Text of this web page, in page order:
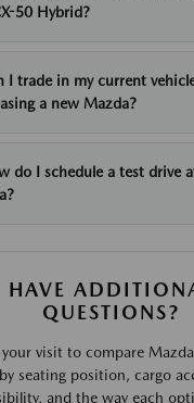
50 Hybrid?
I trade in my current
a new Mazda?
do I schedule a test drive
HAVE
QUESTIONS?
your visit to compare
by seating position, cargo
and the way each